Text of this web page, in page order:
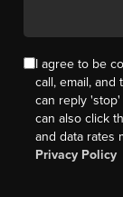
I agree to be
call, email, and
can reply
can also click
and data rates
Privacy Policy